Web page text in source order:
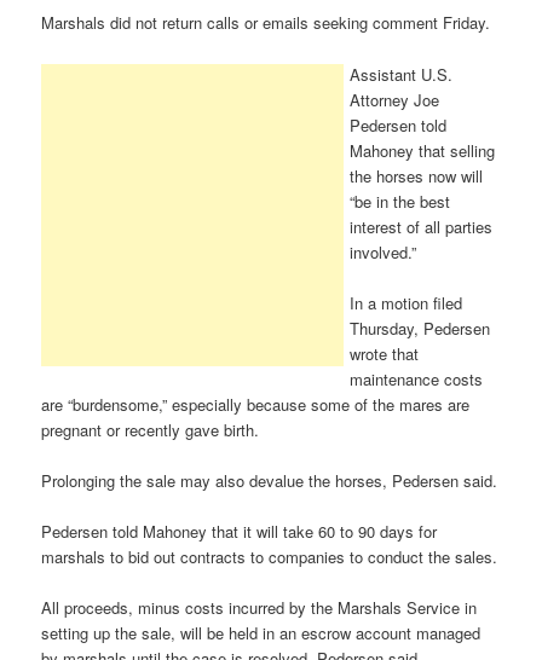
Marshals did not return calls or emails seeking comment Friday.
Assistant U.S.
Attorney Joe
Pedersen told
Mahoney that selling
the horses now will
“be in the best
interest of all parties
involved.”
In a motion filed
Thursday, Pedersen
wrote that
maintenance costs
are “burdensome,” especially because some of the mares are
pregnant or recently gave birth.
Prolonging the sale may also devalue the horses, Pedersen said.
Pedersen told Mahoney that it will take 60 to 90 days for
marshals to bid out contracts to companies to conduct the sales.
All proceeds, minus costs incurred by the Marshals Service in
setting up the sale, will be held in an escrow account managed